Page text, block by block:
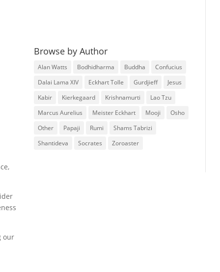
our
Browse by Author
Alan Watts Bodhidharma Buddha
Confucius
Dalai Lama XIV
Eckhart Tolle Gurdjieff
Jesus
Kabir
Kierkegaard Krishnamurti
Lao Tzu
Marcus Aurelius
Meister Eckhart Mooji
Osho
Other
Papaji Rumi
Shams Tabrizi
Shantideva
Socrates Zoroaster